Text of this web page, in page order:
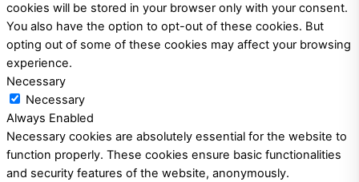
cookies will be stored in your browser only with your consent.
You also have the option to opt-out of these cookies. But
opting out of some of these cookies may affect your browsing
experience.
Necessary
Necessary
Always Enabled
Necessary cookies are absolutely essential for the website to
function properly. These cookies ensure basic functionalities
and security features of the website, anonymously.